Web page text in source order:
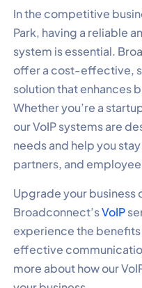
In the competitive
Park, having a reliable
system is essential.
offer a cost-effective,
solution that enhances
Whether you’re a
our VoIP systems are
needs and help you
partners, and
Upgrade your
Broadconnect’sVoIP
experience the
effective
more about how our